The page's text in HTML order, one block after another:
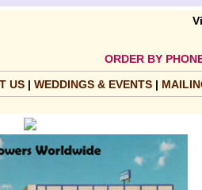
ORDER BY
US | WEDDINGS & EVENTS |